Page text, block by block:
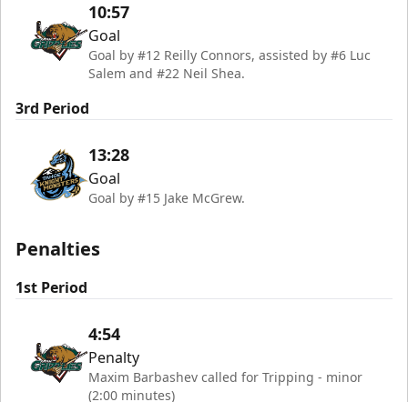
10:57
Goal
Goal by #12 Reilly Connors, assisted by #6 Luc
Salem and #22 Neil Shea.
3rd Period
13:28
Goal
Goal by #15 Jake McGrew.
Penalties
1st Period
4:54
Penalty
Maxim Barbashev called for Tripping - minor
(2:00 minutes)